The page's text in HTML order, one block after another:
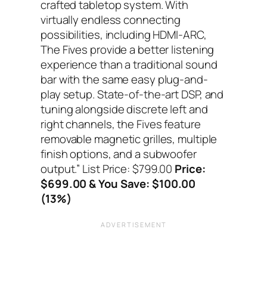
crafted tabletop system. With
virtually endless connecting
possibilities, including HDMI-ARC,
The Fives provide a better listening
experience than a traditional sound
bar with the same easy plug-and-
play setup. State-of-the-art DSP, and
tuning alongside discrete left and
right channels, the Fives feature
removable magnetic grilles, multiple
finish options, and a subwoofer
output.” List Price: $799.00 Price:
$699.00 & You Save: $100.00
(13%)